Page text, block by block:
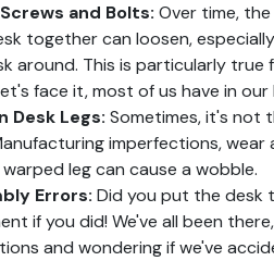
and Bolts: Over time,
together can loosen,
around. This is particularly
face it, most of us have in
Desk Legs: Sometimes, it's not
imperfections, wear
leg can cause a wobble.
Errors: Did you put the desk
if you did! We've all been
and wondering if we've